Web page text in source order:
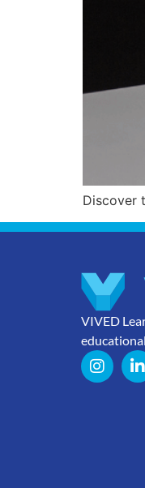
Discover
VIVED